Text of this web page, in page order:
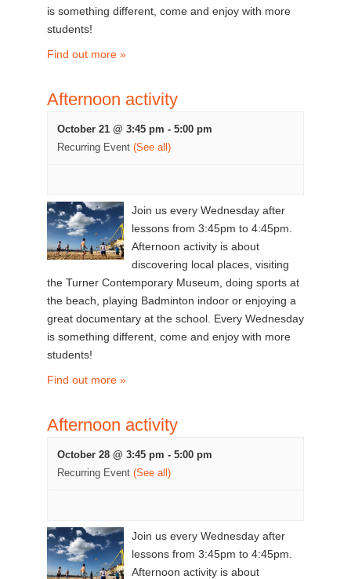
is something different, come and enjoy with more
students!
Find out more »
Afternoon activity
October 21 @ 3:45 pm - 5:00 pm
Recurring Event (See all)
Join us every Wednesday after
lessons from 3:45pm to 4:45pm.
Afternoon activity is about
discovering local places, visiting
the Turner Contemporary Museum, doing sports at
the beach, playing Badminton indoor or enjoying a
great documentary at the school. Every Wednesday
is something different, come and enjoy with more
students!
Find out more »
Afternoon activity
October 28 @ 3:45 pm - 5:00 pm
Recurring Event (See all)
Join us every Wednesday after
lessons from 3:45pm to 4:45pm.
Afternoon activity is about